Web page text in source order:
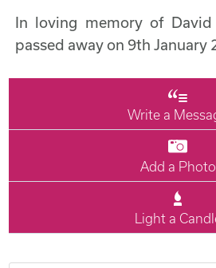
In loving memory of
passed away on 9th January
Write a
Add a Photo
Light a